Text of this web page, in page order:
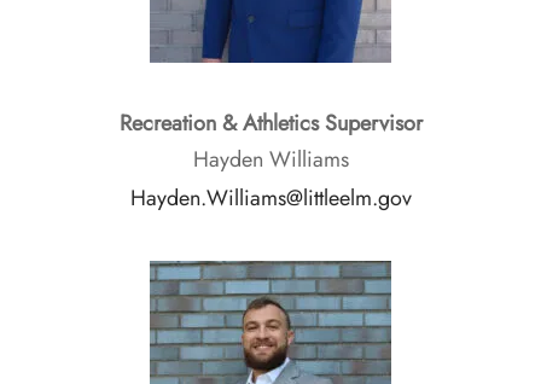
Recreation & Athletics Supervisor
Hayden Williams
Hayden.Williams@littleelm.gov